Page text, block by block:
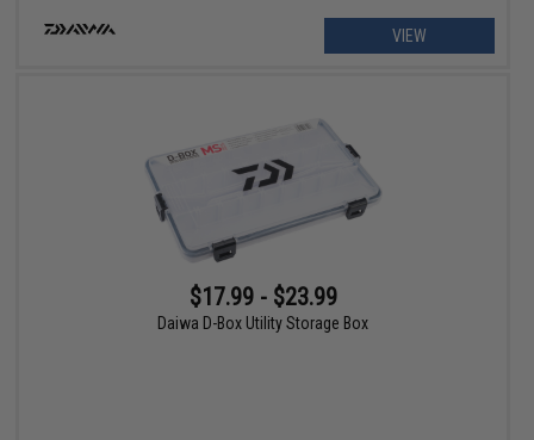
VIEW
$17.99 - $23.99
Daiwa D-Box Utility Storage Box